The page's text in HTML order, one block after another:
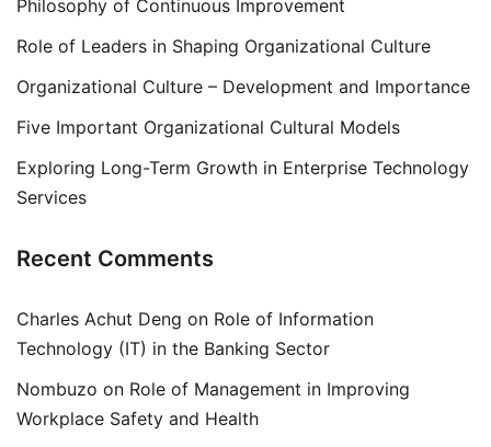
Philosophy of Continuous Improvement
Role of Leaders in Shaping Organizational Culture
Organizational Culture – Development and Importance
Five Important Organizational Cultural Models
Exploring Long-Term Growth in Enterprise Technology
Services
Recent Comments
Charles Achut Deng on Role of Information
Technology (IT) in the Banking Sector
Nombuzo on Role of Management in Improving
Workplace Safety and Health